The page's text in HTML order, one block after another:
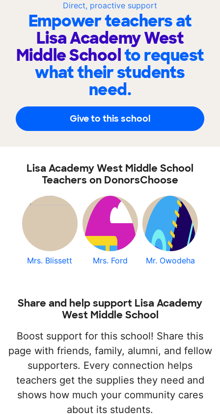
Direct, proactive support
Empower teachers at
Lisa Academy West
Middle Schoolto request
what their students
need.
Give to this school
Lisa Academy West Middle School
Teachers on DonorsChoose
Mrs. Blissett Mrs. Ford Mr. Owodeha
Share and help support Lisa Academy
West Middle School
Boost support for this school! Share this
page with friends, family, alumni, and fellow
supporters. Every connection helps
teachers get the supplies they need and
shows how much your community cares
about its students.